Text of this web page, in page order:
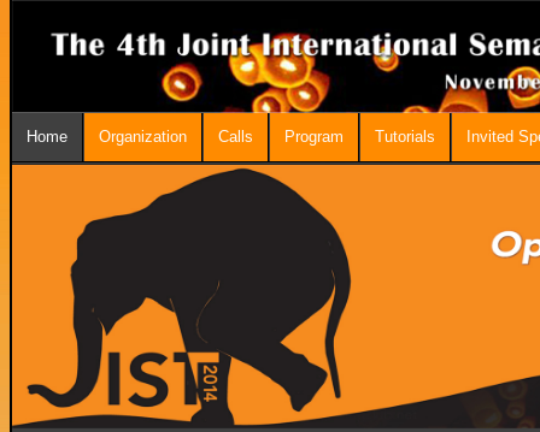
Home Organization Calls Program Tutorials Invited